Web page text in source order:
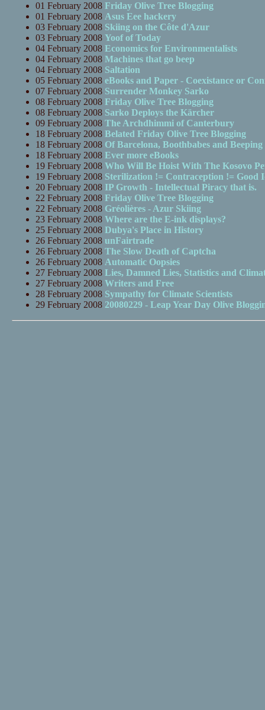
01 February 2008 Friday Olive Tree Blogging
01 February 2008 Asus Eee hackery
03 February 2008 Skiing on the Côte d'Azur
03 February 2008 Yoof of Today
04 February 2008 Economics for Environmentalists
04 February 2008 Machines that go beep
04 February 2008 Saltation
05 February 2008 eBooks and Paper - Coexistance or
07 February 2008 Surrender Monkey Sarko
08 February 2008 Friday Olive Tree Blogging
08 February 2008 Sarko Deploys the Kärcher
09 February 2008 The Archdhimmi of Canterbury
18 February 2008 Belated Friday Olive Tree Blogging
18 February 2008 Of Barcelona, Boothbabes and Beeping
18 February 2008 Ever more eBooks
19 February 2008 Who Will Be Hoist With The Kosovo
19 February 2008 Sterilization != Contraception != Good
20 February 2008 IP Growth - Intellectual Piracy that is.
22 February 2008 Friday Olive Tree Blogging
22 February 2008 Gréolières - Azur Skiing
23 February 2008 Where are the E-ink displays?
25 February 2008 Dubya's Place in History
26 February 2008 unFairtrade
26 February 2008 The Slow Death of Captcha
26 February 2008 Automatic Oopsies
27 February 2008 Lies, Damned Lies, Statistics and
27 February 2008 Writers and Free
28 February 2008 Sympathy for Climate Scientists
29 February 2008 20080229 - Leap Year Day Olive